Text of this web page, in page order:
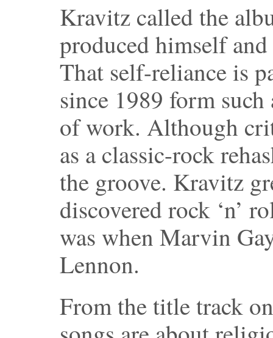
Kravitz called the
produced himself
That self-reliance is
since 1989 form
of work. Although
as a classic-rock
the groove. Kravitz
discovered rock ‘n’
was when Marvin
Lennon.
From the title track